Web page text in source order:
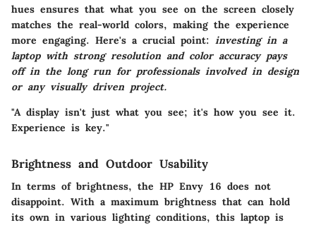
hues ensures that what you see on the screen closely
matches the real-world colors, making the experience
more engaging. Here's a crucial point: investing in a
laptop with strong resolution and color accuracy pays
off in the long run for professionals involved in design
or any visually driven project.
"A display isn't just what you see; it's how you see it.
Experience is key."
Brightness and Outdoor Usability
In terms of brightness, the HP Envy 16 does not
disappoint. With a maximum brightness that can hold
its own in various lighting conditions, this laptop is